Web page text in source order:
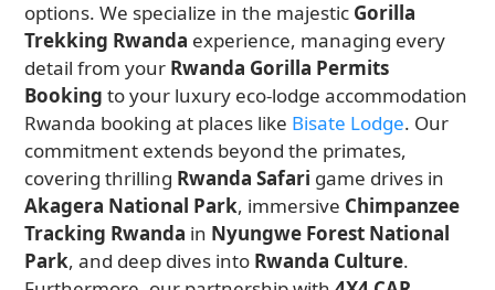
options. We specialize in the majestic Gorilla
Trekking Rwanda experience, managing every
detail from your Rwanda Gorilla Permits
Booking to your luxury eco-lodge accommodation
Rwanda booking at places like Bisate Lodge. Our
commitment extends beyond the primates,
covering thrilling Rwanda Safari game drives in
Akagera National Park, immersive Chimpanzee
Tracking Rwanda in Nyungwe Forest National
Park, and deep dives into Rwanda Culture.